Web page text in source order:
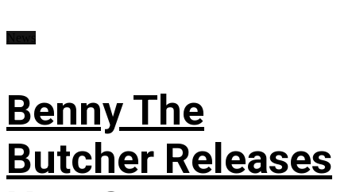
Benny The
Butcher Releases